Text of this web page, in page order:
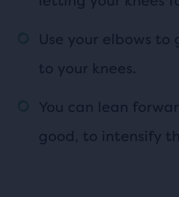
Use your elbows to
to your knees.
You can lean
good, to intensify